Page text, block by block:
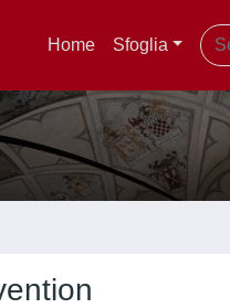
Home Sfoglia